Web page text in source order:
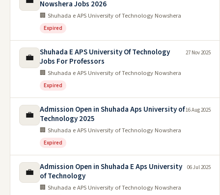
Nowshera Jobs 2026
🏢 Shuhada e APS University of Technology Nowshera
Expired
💼
Shuhada E APS University Of Technology
Jobs For Professors
🏢 Shuhada e APS University of Technology Nowshera
Expired
27 Nov 2025
💼
Admission Open in Shuhada Aps University of
Technology 2025
🏢 Shuhada e APS University of Technology Nowshera
Expired
16 Aug 2025
💼
Admission Open in Shuhada E Aps University
of Technology
🏢 Shuhada e APS University of Technology Nowshera
06 Jul 2025